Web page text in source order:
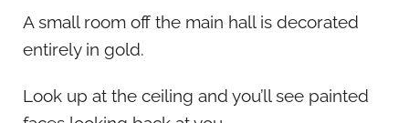
A small room off the main hall is decorated
entirely in gold.
Look up at the ceiling and you’ll see painted